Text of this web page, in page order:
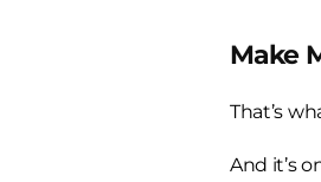
Make
That’s
And it’s